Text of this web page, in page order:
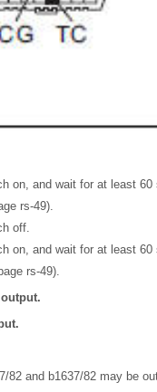
on, and wait for at least 60
rs-49).
off.
on, and wait for at least 60
rs-49).
82 and b1637/82 may be